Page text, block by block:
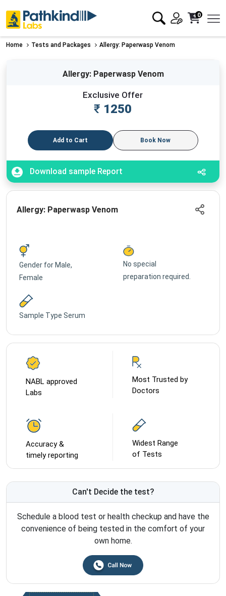
0
Home Tests and Packages Allergy: Paperwasp Venom
Allergy: Paperwasp Venom
Exclusive Offer
₹ 1250
Add to Cart Book Now
Download sample Report
Allergy: Paperwasp Venom
Gender for Male,
Female
No special
preparation required.
Sample Type Serum
NABL approved
Labs
Most Trusted by
Doctors
Accuracy &
timely reporting
Widest Range
of Tests
Can't Decide the test?
Schedule a blood test or health checkup and have the
convenience of being tested in the comfort of your
own home.